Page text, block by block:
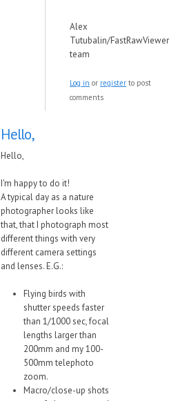
Alex
Tutubalin/FastRawViewer
team
Log in or register to post
comments
Hello,
Hello,
I'm happy to do it!
A typical day as a nature
photographer looks like
that, that I photograph most
different things with very
different camera settings
and lenses. E.G.:
Flying birds with
shutter speeds faster
than 1/1000 sec, focal
lengths larger than
200mm and my 100-
500mm telephoto
zoom.
Macro/close-up shots